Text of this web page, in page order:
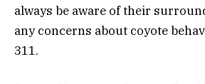
always be aware of their
any concerns about coyote
311.